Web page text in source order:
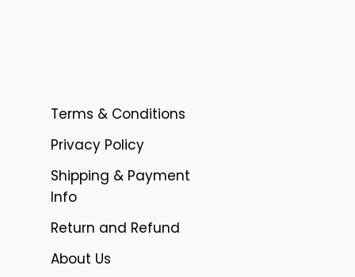
Terms & Conditions
Privacy Policy
Shipping & Payment
Info
Return and Refund
About Us